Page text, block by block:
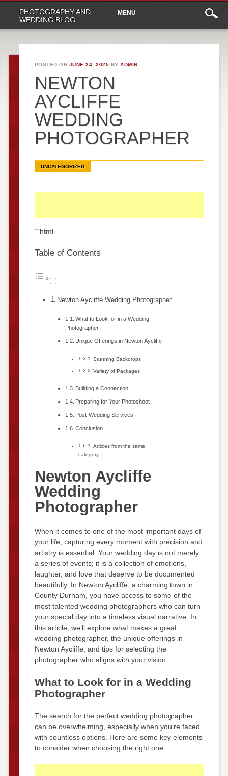
PHOTOGRAPHY AND
WEDDING BLOG
Main
menu
content
MENU
POSTED ON JUNE 24, 2025 BYADMIN
NEWTON
AYCLIFFE
WEDDING
PHOTOGRAPHER
UNCATEGORIZED
“`html
Table of Contents
Newton Aycliffe Wedding Photographer
What to Look for in a Wedding
Photographer
Unique Offerings in Newton Aycliffe
Stunning Backdrops
Variety of Packages
Building a Connection
Preparing for Your Photoshoot
Post-Wedding Services
Conclusion
Articles from the same
category:
Newton Aycliffe
Wedding
Photographer
When it comes to one of the most important days of
your life, capturing every moment with precision and
artistry is essential. Your wedding day is not merely
a series of events; it is a collection of emotions,
laughter, and love that deserve to be documented
beautifully. In Newton Aycliffe, a charming town in
County Durham, you have access to some of the
most talented wedding photographers who can turn
your special day into a timeless visual narrative. In
this article, we’ll explore what makes a great
wedding photographer, the unique offerings in
Newton Aycliffe, and tips for selecting the
photographer who aligns with your vision.
What to Look for in a Wedding
Photographer
The search for the perfect wedding photographer
can be overwhelming, especially when you’re faced
with countless options. Here are some key elements
to consider when choosing the right one: